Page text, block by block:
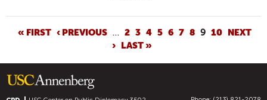
G
E
« FIRST ‹ PREVIOUS … 2 3 4 5 6 7 8 9 10 NEXT
› LAST »